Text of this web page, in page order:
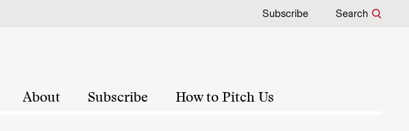
Subscribe Search
About Subscribe How to Pitch Us